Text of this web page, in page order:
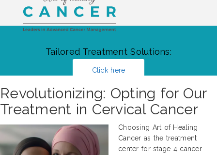
Tailored Treatment Solutions:
Click here
Revolutionizing: Opting for Our
Treatment in Cervical Cancer
Choosing Art of Healing
Cancer as the treatment
center for stage 4 cancer